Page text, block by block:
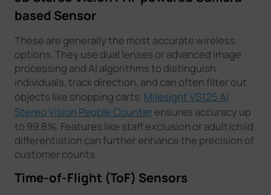
based Sensor
These are generally the most accurate wireless
options. They use dual lenses or advanced image
processing and AI algorithms to distinguish
individuals, track direction, and can often filter out
objects like shopping carts. Milesight VS125 AI
Stereo Vision People Counterensures accuracy up
to 99.8%. Features like staff exclusion or adult/child
differentiation can further enhance the precision of
customer counts.
Time-of-Flight (ToF) Sensors